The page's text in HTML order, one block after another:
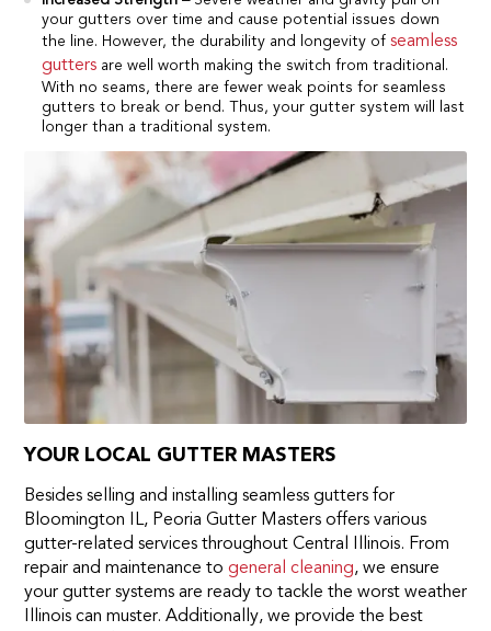
your gutters over time and cause potential issues down
the line. However, the durability and longevity of seamless
gutters are well worth making the switch from traditional.
With no seams, there are fewer weak points for seamless
gutters to break or bend. Thus, your gutter system will last
longer than a traditional system.
YOUR LOCAL GUTTER MASTERS
Besides selling and installing seamless gutters for
Bloomington IL, Peoria Gutter Masters offers various
gutter-related services throughout Central Illinois. From
repair and maintenance to general cleaning, we ensure
your gutter systems are ready to tackle the worst weather
Illinois can muster. Additionally, we provide the best